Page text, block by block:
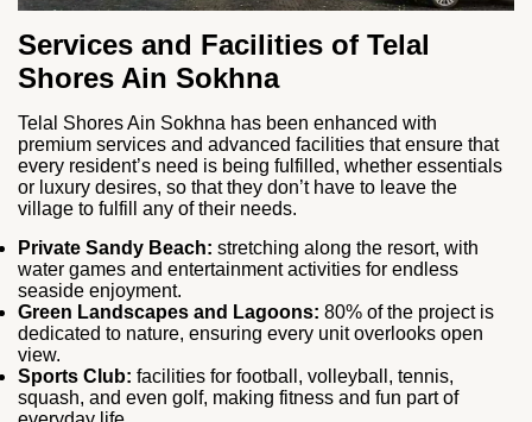
Services and Facilities of Telal
Shores Ain Sokhna
Telal Shores Ain Sokhna has been enhanced with
premium services and advanced facilities that ensure that
every resident’s need is being fulfilled, whether essentials
or luxury desires, so that they don’t have to leave the
village to fulfill any of their needs.
Private Sandy Beach: stretching along the resort, with
water games and entertainment activities for endless
seaside enjoyment.
Green Landscapes and Lagoons: 80% of the project is
dedicated to nature, ensuring every unit overlooks open
view.
Sports Club: facilities for football, volleyball, tennis,
squash, and even golf, making fitness and fun part of